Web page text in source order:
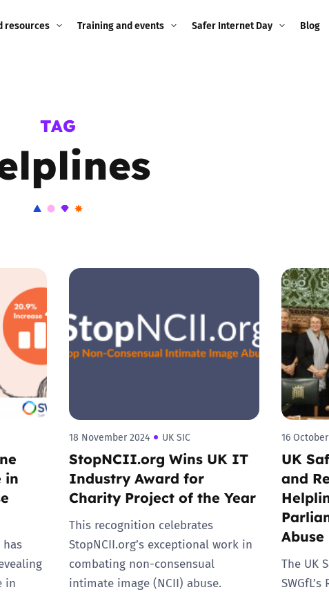
resources
Filtering and
school staff
trustees
and
settings
guides
Training and events Safer Internet Day Blog
TAG
in
in
18 November 2024 UK SIC
StopNCII.org Wins UK IT
Industry Award for
Charity Project of the Year
This recognition celebrates
StopNCII.org’s exceptional work in
combating non-consensual
intimate image (NCII) abuse.
16
UK
and
Abuse
The UK